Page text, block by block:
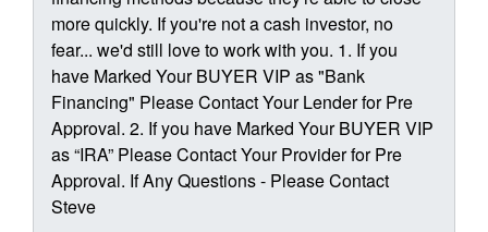
more quickly. If you're not a cash investor, no
fear... we'd still love to work with you. 1. If you
have Marked Your BUYER VIP as "Bank
Financing" Please Contact Your Lender for Pre
Approval. 2. If you have Marked Your BUYER VIP
as “IRA” Please Contact Your Provider for Pre
Approval. If Any Questions - Please Contact
Steve